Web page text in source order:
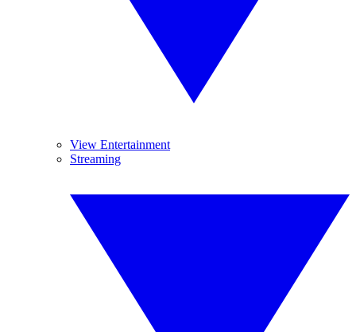
View Entertainment
Streaming